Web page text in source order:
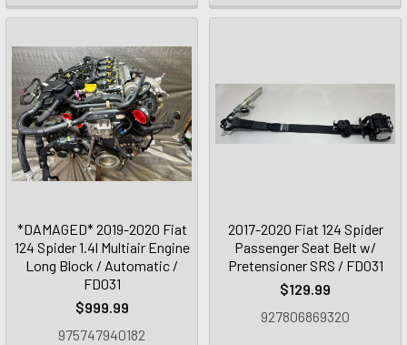
*DAMAGED* 2019-2020 Fiat
124 Spider 1.4l Multiair Engine
Long Block / Automatic /
FD031
$999.99
975747940182
2017-2020 Fiat 124 Spider
Passenger Seat Belt w/
Pretensioner SRS / FD031
$129.99
927806869320